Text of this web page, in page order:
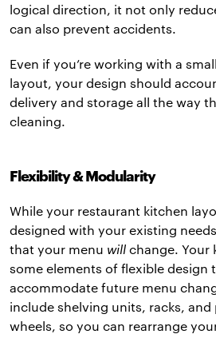
logical direction, it not only
can also prevent accidents.
Even if you’re working with a
layout, your design should
delivery and storage all the way
cleaning.
Flexibility & Modularity
While your restaurant kitchen
designed with your existing
that your menu will change. Your
some elements of flexible design
accommodate future menu
include shelving units, racks, and
wheels, so you can rearrange